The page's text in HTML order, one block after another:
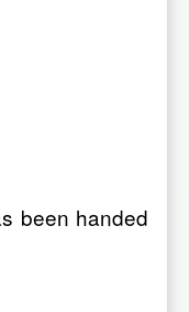
been handed